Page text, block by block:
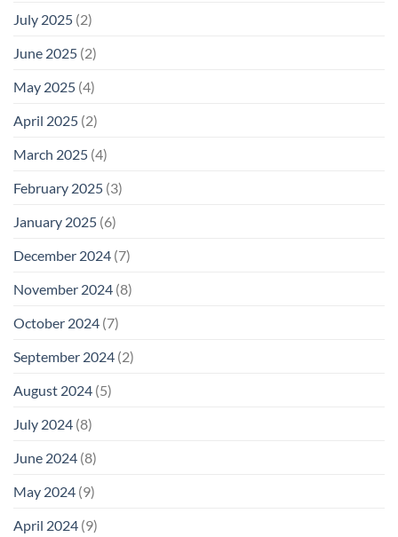
July 2025 (2)
June 2025 (2)
May 2025 (4)
April 2025 (2)
March 2025 (4)
February 2025 (3)
January 2025 (6)
December 2024 (7)
November 2024 (8)
October 2024 (7)
September 2024 (2)
August 2024 (5)
July 2024 (8)
June 2024 (8)
May 2024 (9)
April 2024 (9)